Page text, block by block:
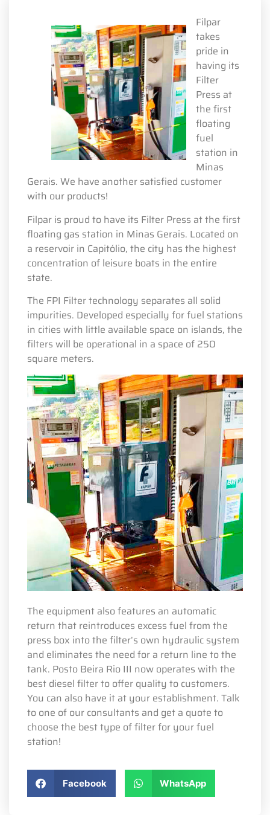
Filpar
takes
pride in
having its
Filter
Press at
the first
floating
fuel
station in
Minas
Gerais. We have another satisfied customer
with our products!
Filpar is proud to have its Filter Press at the first
floating gas station in Minas Gerais. Located on
a reservoir in Capitólio, the city has the highest
concentration of leisure boats in the entire
state.
The FPI Filter technology separates all solid
impurities. Developed especially for fuel stations
in cities with little available space on islands, the
filters will be operational in a space of 250
square meters.
The equipment also features an automatic
return that reintroduces excess fuel from the
press box into the filter’s own hydraulic system
and eliminates the need for a return line to the
tank. Posto Beira Rio III now operates with the
best diesel filter to offer quality to customers.
You can also have it at your establishment. Talk
to one of our consultants and get a quote to
choose the best type of filter for your fuel
station!
Facebook WhatsApp